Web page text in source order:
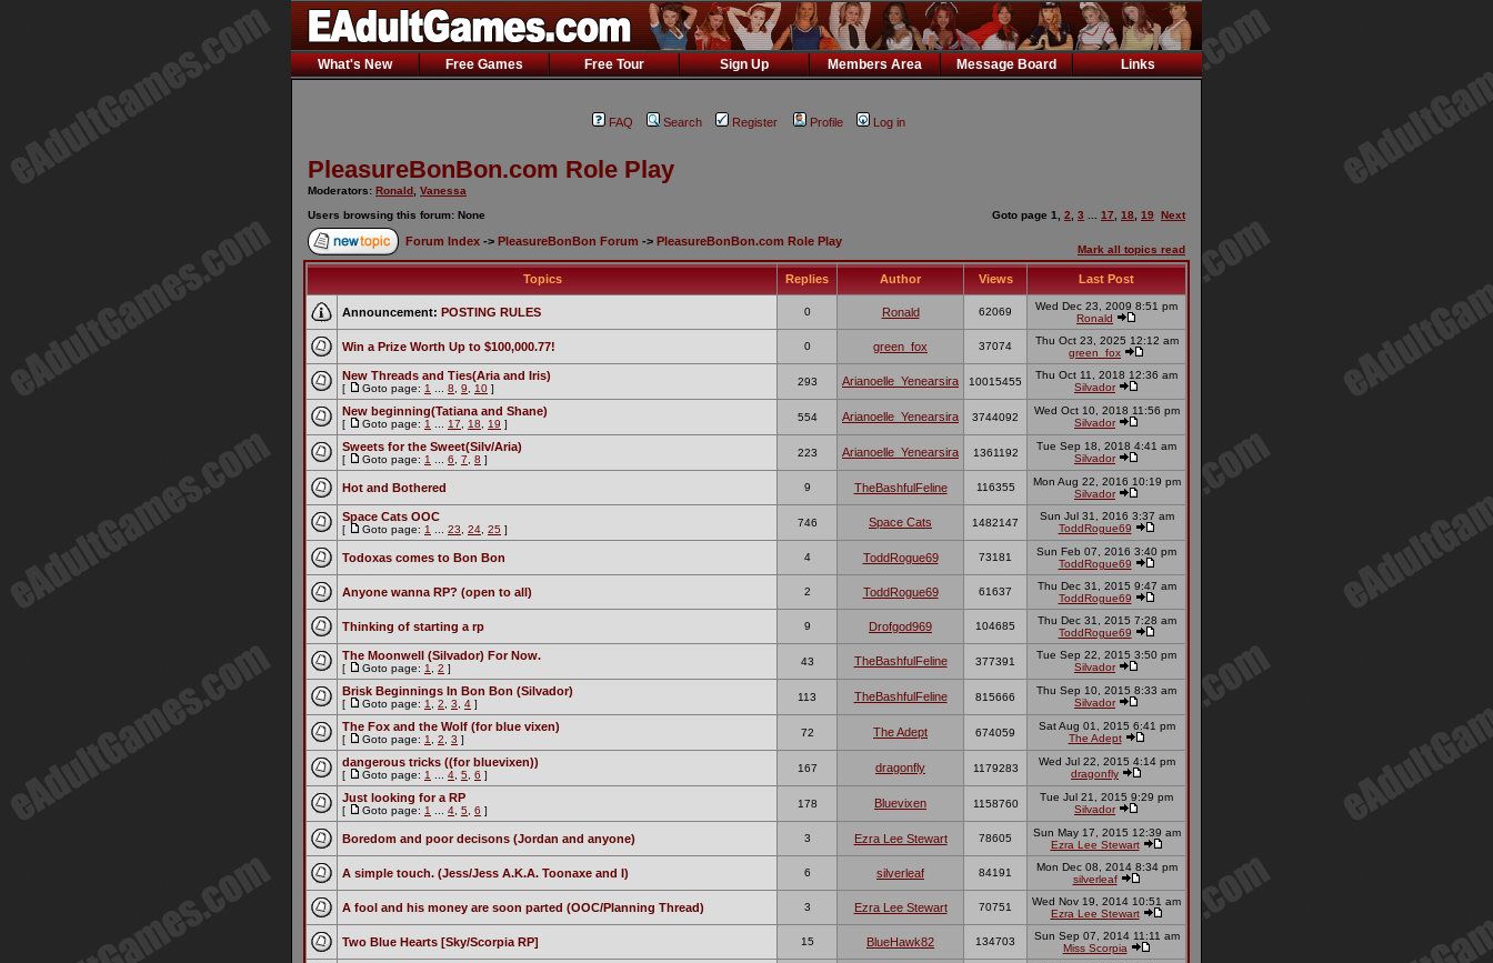
What's New Free Games Free Tour Sign Up Members Area Message Board Links
FAQ Search Register Profile Log in
PleasureBonBon.com Role Play
Moderators: Ronald Vanessa
Users browsing this forum: None
Goto page 1 2 3 17 18 19 Next
Forum Index -> PleasureBonBon Forum -> PleasureBonBon.com Role Play
Mark all topics read
Topics Replies Author Views Last Post
Announcement: POSTING RULES 0 Ronald 62069
Wed Dec 23, 2009 8:51 pm
Ronald
Win a Prize Worth Up to $100,000.77! 0 green_fox 37074
Thu Oct 23, 2025 12:12 am
green_fox
New Threads and Ties(Aria and Iris)
[ Goto page: 1 8 9 10 ]
293 Arianoelle_Yenearsira 10015455
Thu Oct 11, 2018 12:36 am
Silvador
New beginning(Tatiana and Shane)
[ Goto page: 1 17 18 19 ]
554 Arianoelle_Yenearsira 3744092
Wed Oct 10, 2018 11:56 pm
Silvador
Sweets for the Sweet(Silv/Aria)
[ Goto page: 1 6 7 8 ]
223 Arianoelle_Yenearsira 1361192
Tue Sep 18, 2018 4:41 am
Silvador
Hot and Bothered 9 TheBashfulFeline 116355
Mon Aug 22, 2016 10:19 pm
Silvador
Space Cats OOC
[ Goto page: 1 23 24 25 ]
746 Space Cats 1482147
Sun Jul 31, 2016 3:37 am
ToddRogue69
Todoxas comes to Bon Bon 4 ToddRogue69 73181
Sun Feb 07, 2016 3:40 pm
ToddRogue69
Anyone wanna RP? (open to all) 2 ToddRogue69 61637
Thu Dec 31, 2015 9:47 am
ToddRogue69
Thinking of starting a rp 9 Drofgod969 104685
Thu Dec 31, 2015 7:28 am
ToddRogue69
The Moonwell (Silvador) For Now.
[ Goto page: 1 2 ]
43 TheBashfulFeline 377391
Tue Sep 22, 2015 3:50 pm
Silvador
Brisk Beginnings In Bon Bon (Silvador)
[ Goto page: 1 2 3 4 ]
113 TheBashfulFeline 815666
Thu Sep 10, 2015 8:33 am
Silvador
The Fox and the Wolf (for blue vixen)
[ Goto page: 1 2 3 ]
72 The Adept 674059
Sat Aug 01, 2015 6:41 pm
The Adept
dangerous tricks ((for bluevixen))
[ Goto page: 1 4 5 6 ]
167 dragonfly 1179283
Wed Jul 22, 2015 4:14 pm
dragonfly
Just looking for a RP
[ Goto page: 1 4 5 6 ]
178 Bluevixen 1158760
Tue Jul 21, 2015 9:29 pm
Silvador
Boredom and poor decisons (Jordan and anyone) 3 Ezra Lee Stewart 78605
Sun May 17, 2015 12:39 am
Ezra Lee Stewart
A simple touch. (Jess/Jess A.K.A. Toonaxe and I) 6 silverleaf 84191
Mon Dec 08, 2014 8:34 pm
silverleaf
A fool and his money are soon parted (OOC/Planning Thread) 3 Ezra Lee Stewart 70751
Wed Nov 19, 2014 10:51 am
Ezra Lee Stewart
Two Blue Hearts [Sky/Scorpia RP] 15 BlueHawk82 134703
Sun Sep 07, 2014 11:11 am
Miss Scorpia